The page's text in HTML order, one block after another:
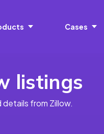
Cases
listings
from Zillow.